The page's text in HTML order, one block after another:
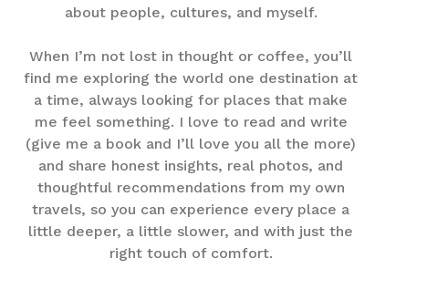
about people, cultures, and myself.
When I’m not lost in thought or coffee, you’ll
find me exploring the world one destination at
a time, always looking for places that make
me feel something. I love to read and write
(give me a book and I’ll love you all the more)
and share honest insights, real photos, and
thoughtful recommendations from my own
travels, so you can experience every place a
little deeper, a little slower, and with just the
right touch of comfort.